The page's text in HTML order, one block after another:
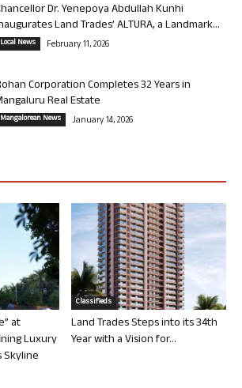
Dr. Yenepoya Abdullah Kunhi
Land Trades’ ALTURA, a Landmark...
Local News February 11, 2026
Corporation Completes 32 Years in
Real Estate
Mangalorean News January 14, 2026
at
Luxury
Skyline
Classifieds
Land Trades Steps into its 34th
Year with a Vision for...